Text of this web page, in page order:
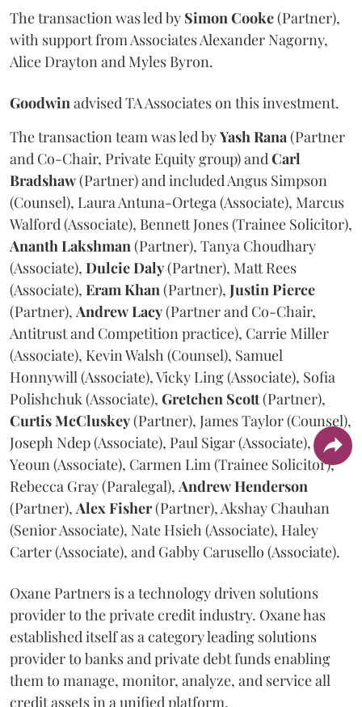
The transaction was led by SimonCooke(Partner),
with support from Associates Alexander Nagorny,
Alice Drayton and Myles Byron.
Goodwinadvised TA Associates on this investment.
The transaction team was led byYashRana(Partner
and Co-Chair, Private Equity group) andCarl
Bradshaw(Partner) and included Angus Simpson
(Counsel), Laura Antuna-Ortega (Associate), Marcus
Walford (Associate), Bennett Jones (Trainee Solicitor),
AnanthLakshman(Partner), Tanya Choudhary
(Associate), DulcieDaly(Partner), Matt Rees
(Associate), EramKhan(Partner), JustinPierce
(Partner), AndrewLacy(Partner and Co-Chair,
Antitrust and Competition practice), Carrie Miller
(Associate), Kevin Walsh (Counsel), Samuel
Honnywill (Associate), Vicky Ling (Associate), Sofia
Polishchuk (Associate), Gretchen Scott(Partner),
CurtisMcCluskey(Partner), James Taylor (Counsel),
Joseph Ndep (Associate), Paul Sigar (Associate), Jason
Yeoun (Associate), Carmen Lim (Trainee Solicitor),
Rebecca Gray (Paralegal), AndrewHenderson
(Partner), AlexFisher(Partner), Akshay Chauhan
(Senior Associate), Nate Hsieh (Associate), Haley
Carter (Associate), and Gabby Carusello (Associate).
Oxane Partners is a technology driven solutions
provider to the private credit industry. Oxane has
established itself as a category leading solutions
provider to banks and private debt funds enabling
them to manage, monitor, analyze, and service all
credit assets in a unified platform.